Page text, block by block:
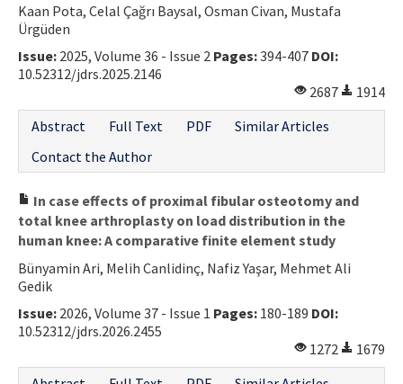
Kaan Pota, Celal Çağrı Baysal, Osman Civan, Mustafa
Ürgüden
Issue: 2025, Volume 36 - Issue 2 Pages:394-407 DOI:
10.52312/jdrs.2025.2146
2687
1914
Abstract
Full Text PDF
Similar Articles
Contact the Author
In case effects of proximal fibular osteotomy and
total knee arthroplasty on load distribution in the
human knee: A comparative finite element study
Bünyamin Ari, Melih Canlidinç, Nafiz Yaşar, Mehmet Ali
Gedik
Issue: 2026, Volume 37 - Issue 1 Pages: 180-189 DOI:
10.52312/jdrs.2026.2455
1272
1679